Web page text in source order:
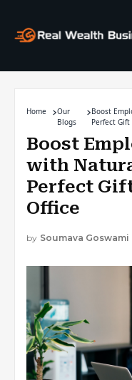
Home
Our
Blogs
Boost
Perfect
Boost
with
Perfect
Office
by Soumava Goswami